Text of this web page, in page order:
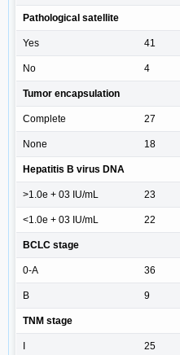
Pathological satellite
Yes 41
No 4
Tumor encapsulation
Complete 27
None 18
Hepatitis B virus DNA
>1.0e + 03 IU/mL 23
<1.0e + 03 IU/mL 22
BCLC stage
0-A 36
B 9
TNM stage
I 25